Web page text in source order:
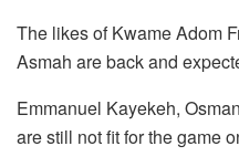
The likes of Kwame Adom
Asmah are back and
Emmanuel Kayekeh,
are still not fit for the game